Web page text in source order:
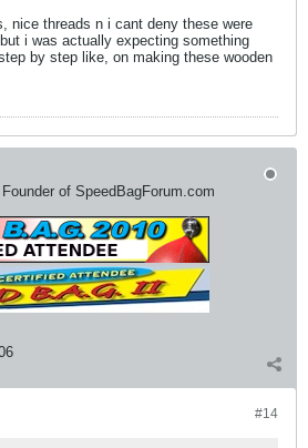
nice threads n i cant deny these were
i was actually expecting something
by step like, on making these wooden
of SpeedBagForum.com
#14